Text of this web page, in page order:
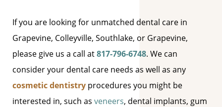
If you are looking for unmatched dental care in
Grapevine, Colleyville, Southlake, or Grapevine,
please give us a call at817-796-6748. We can
consider your dental care needs as well as any
cosmetic dentistry procedures you might be
interested in, such as veneers, dental implants, gum